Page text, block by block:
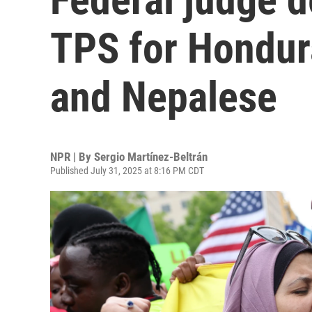
TPS for
and Nepalese
NPR | By Sergio Martínez-Beltrán
Published July 31, 2025 at 8:16 PM CDT